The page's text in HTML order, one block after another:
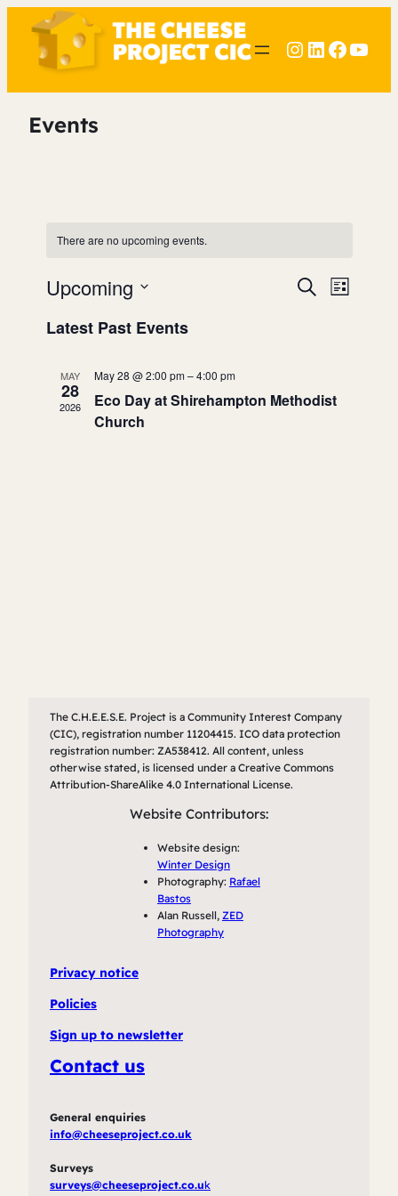
Instagram
LinkedIn
Events
There are no upcoming events.
Events
SearchEvent
List
Upcoming
date.
Latest Past Events
MAY
28
2026
May 28 @ 2:00 pm–4:00 pm
Eco Day at Shirehampton Methodist
Church
The C.H.E.E.S.E. Project is a Community Interest Company
(CIC), registration number 11204415. ICO data protection
registration number: ZA538412. All content, unless
otherwise stated, is licensed under a Creative Commons
Attribution-ShareAlike 4.0 International License.
Website Contributors:
Website design:
Winter Design
Photography: Rafael
Bastos
Alan Russell, ZED
Photography
Privacy notice
Policies
Sign up to newsletter
Contact us
General enquiries
info@cheeseproject.co.uk
Surveys
surveys@cheeseproject.co.uk